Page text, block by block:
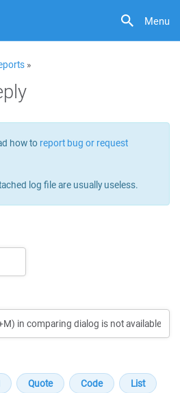
Menu
»
how to report bug or request
log file are usually useless.